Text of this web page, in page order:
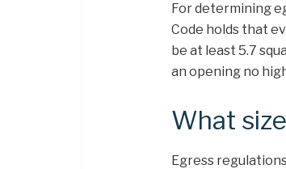
For determining
Code holds that
be at least 5.7
an opening no
What
Egress